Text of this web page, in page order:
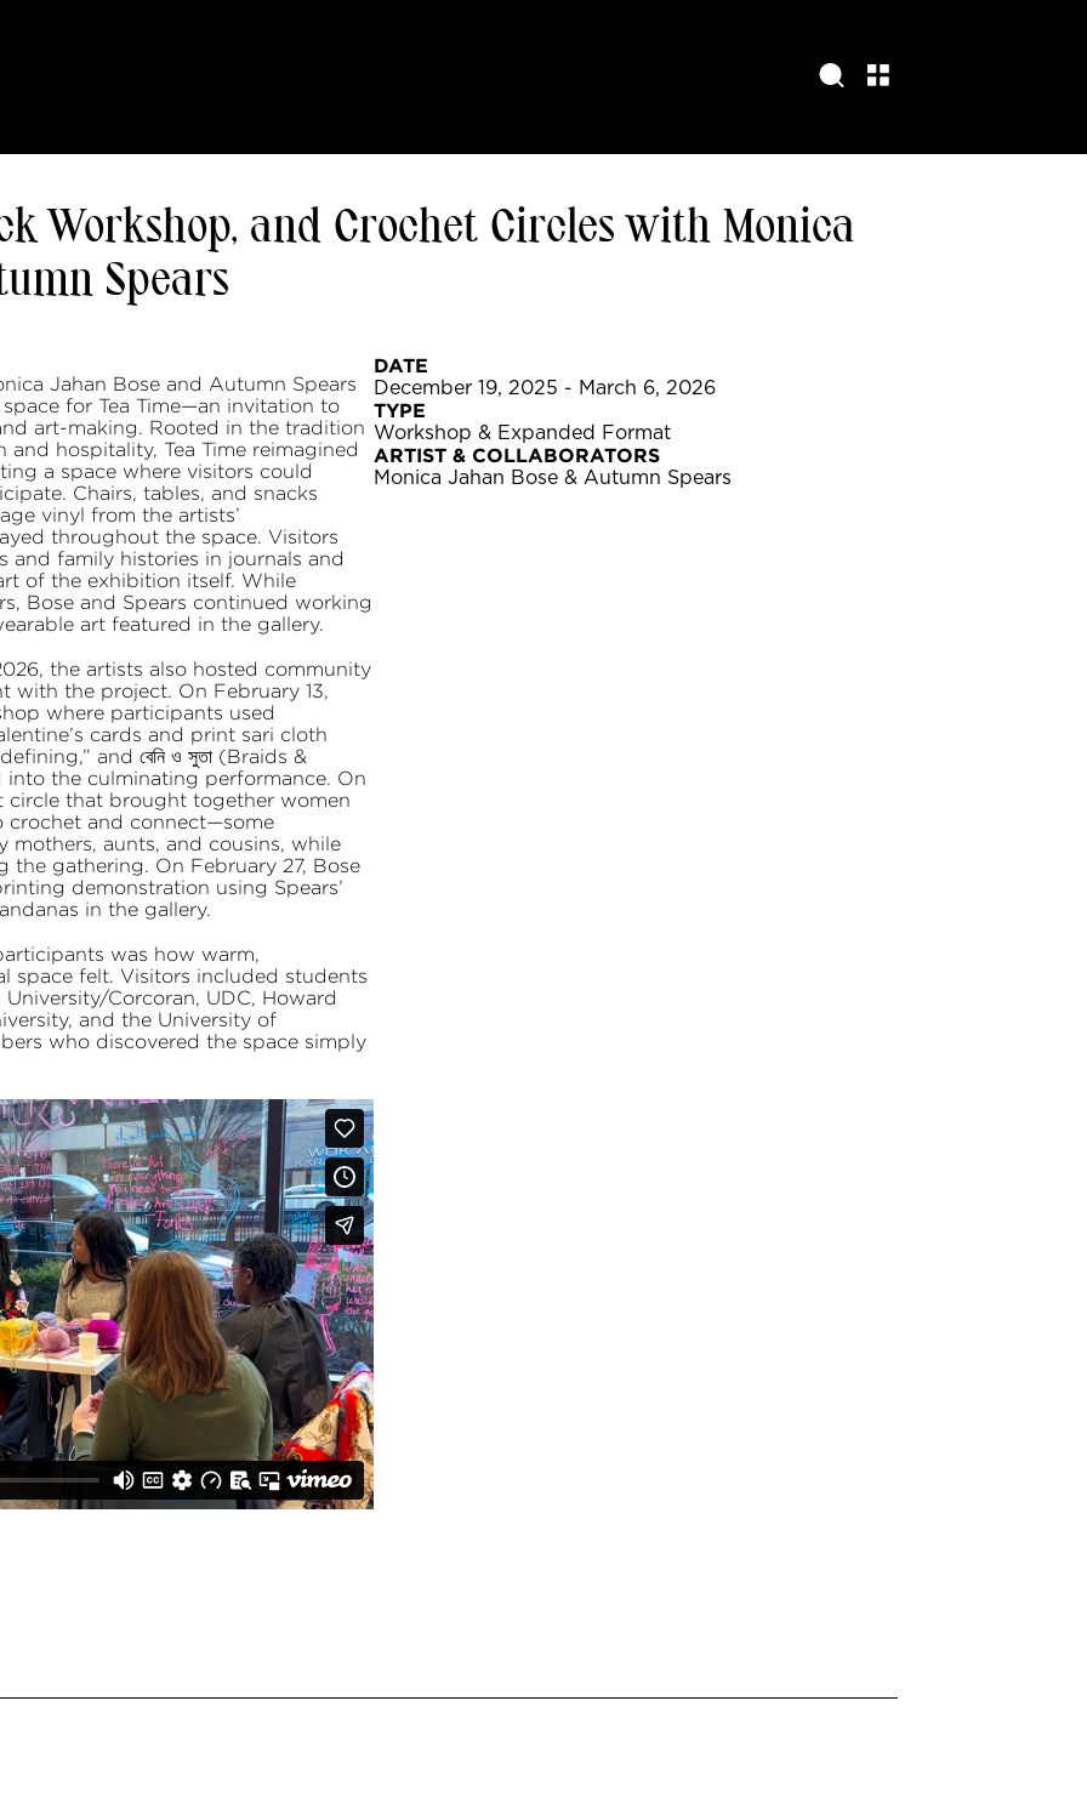
Workshop, and Crochet Circles with Monica
Spears
Jahan Bose and Autumn Spears
for Tea Time—an invitation to
art-making. Rooted in the tradition
hospitality, Tea Time reimagined
a space where visitors could
Chairs, tables, and snacks
vinyl from the artists’
throughout the space. Visitors
and family histories in journals and
of the exhibition itself. While
Bose and Spears continued working
art featured in the gallery.
the artists also hosted community
with the project. On February 13,
where participants used
cards and print sari cloth
and বেনি ও সুতা (Braids &
the culminating performance. On
circle that brought together women
crochet and connect—some
aunts, and cousins, while
gathering. On February 27, Bose
demonstration using Spears’
in the gallery.
was how warm,
space felt. Visitors included students
Corcoran, UDC, Howard
and the University of
who discovered the space simply
DATE
December 19, 2025 - March 6, 2026
TYPE
Workshop & Expanded Format
ARTIST & COLLABORATORS
Monica Jahan Bose & Autumn Spears